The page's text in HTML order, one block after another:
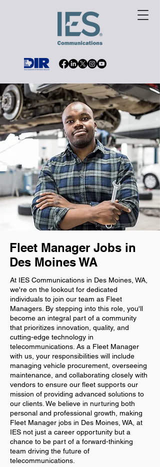
Fleet Manager Jobs in
Des Moines WA
At IES Communications in Des Moines, WA,
we're on the lookout for dedicated
individuals to join our team as Fleet
Managers. By stepping into this role, you'll
become an integral part of a community
that prioritizes innovation, quality, and
cutting-edge technology in
telecommunications. As a Fleet Manager
with us, your responsibilities will include
managing vehicle procurement, overseeing
maintenance, and collaborating closely with
vendors to ensure our fleet supports our
mission of providing advanced solutions to
our clients. We believe in nurturing both
personal and professional growth, making
Fleet Manager jobs in Des Moines, WA, at
IES not just a career opportunity but a
chance to be part of a forward-thinking
team driving the future of
telecommunications.